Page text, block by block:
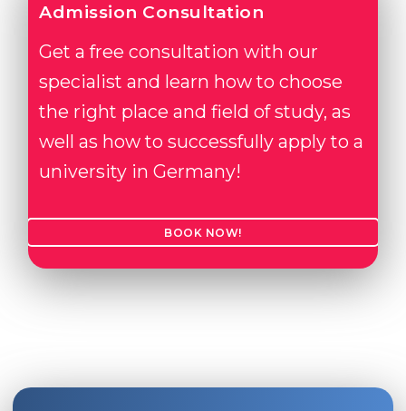
Admission Consultation
Get a free consultation with our
specialist and learn how to choose
the right place and field of study, as
well as how to successfully apply to a
university in Germany!
BOOK NOW!